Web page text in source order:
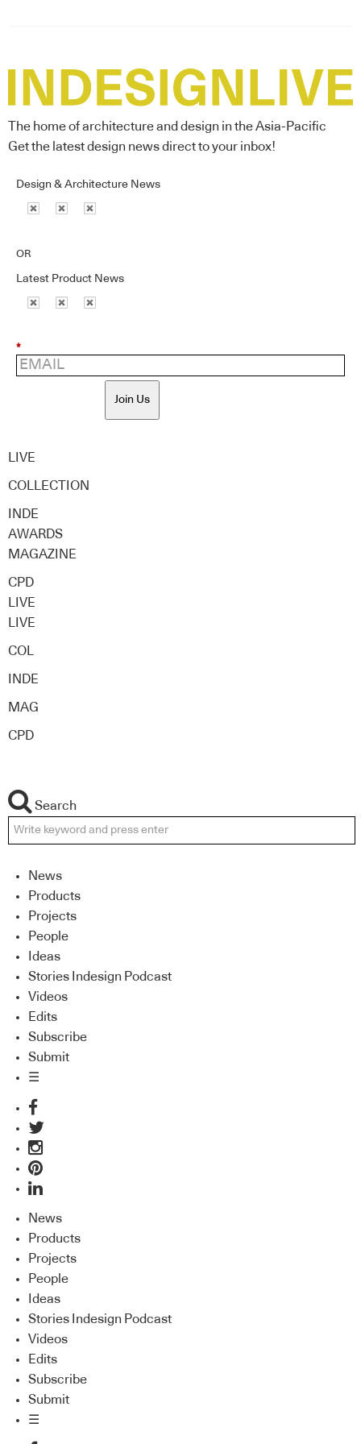
The home of architecture and design in the Asia-Pacific
Get the latest design news direct to your inbox!
Design & Architecture News
OR
Latest Product News
*
Join Us
LIVE
COLLECTION
INDE
AWARDS
MAGAZINE
CPD
LIVE
LIVE
COL
INDE
MAG
CPD
Search
News
Products
Projects
People
Ideas
Stories Indesign Podcast
Videos
Edits
Subscribe
Submit
☰
News
Products
Projects
People
Ideas
Stories Indesign Podcast
Videos
Edits
Subscribe
Submit
☰